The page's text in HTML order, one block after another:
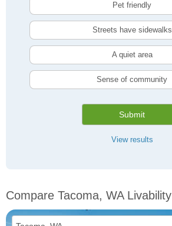
Pet friendly
Streets have sidewalks
A quiet area
Sense of community
Submit
View results
Compare Tacoma, WA Livability